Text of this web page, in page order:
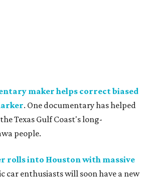
maker helps correct biased
. One documentary has helped
Texas Gulf Coast's long-
people.
rolls into Houston with massive
car enthusiasts will soon have a new